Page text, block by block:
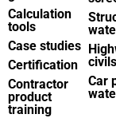
Calculation
tools
Case studies
Certification
Contractor
product
training
civils
Car